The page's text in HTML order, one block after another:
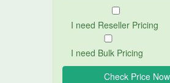
I need Reseller Pricing
I need Bulk Pricing